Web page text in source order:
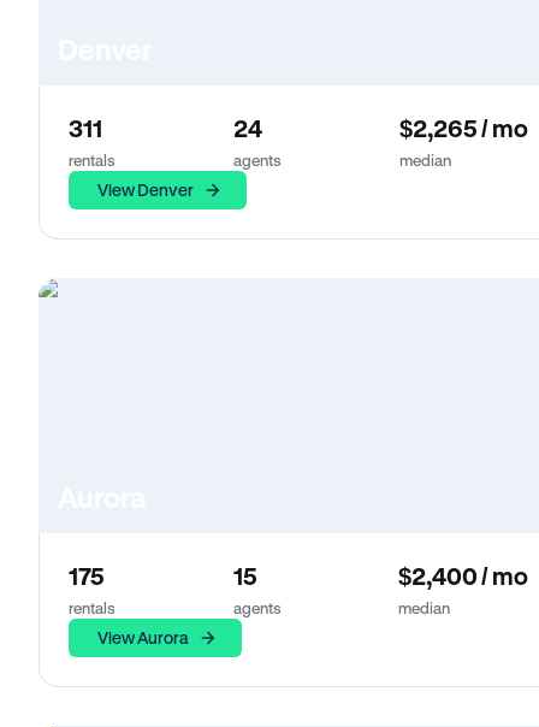
311
rentals
24
agents
$2,265 / mo
median
View Denver
175
rentals
15
agents
$2,400 / mo
median
View Aurora